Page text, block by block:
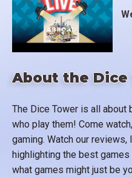
About the Dice
The Dice Tower is all about
who play them! Come
gaming. Watch our
highlighting the best
what games might just be